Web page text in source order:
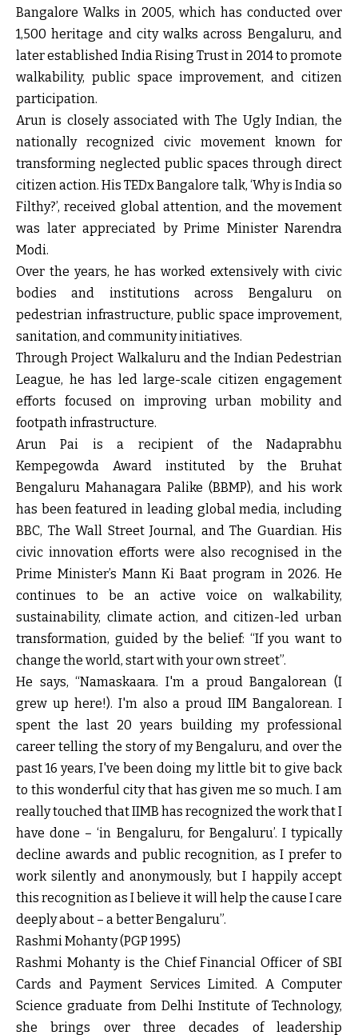
Bangalore Walks in 2005, which has conducted over
1,500 heritage and city walks across Bengaluru, and
later established India Rising Trust in 2014 to promote
walkability, public space improvement, and citizen
participation.
Arun is closely associated with The Ugly Indian, the
nationally recognized civic movement known for
transforming neglected public spaces through direct
citizen action. His TEDx Bangalore talk, ‘Why is India so
Filthy?’, received global attention, and the movement
was later appreciated by Prime Minister Narendra
Modi.
Over the years, he has worked extensively with civic
bodies and institutions across Bengaluru on
pedestrian infrastructure, public space improvement,
sanitation, and community initiatives.
Through Project Walkaluru and the Indian Pedestrian
League, he has led large-scale citizen engagement
efforts focused on improving urban mobility and
footpath infrastructure.
Arun Pai is a recipient of the Nadaprabhu
Kempegowda Award instituted by the Bruhat
Bengaluru Mahanagara Palike (BBMP), and his work
has been featured in leading global media, including
BBC, The Wall Street Journal, and The Guardian. His
civic innovation efforts were also recognised in the
Prime Minister’s Mann Ki Baat program in 2026. He
continues to be an active voice on walkability,
sustainability, climate action, and citizen-led urban
transformation, guided by the belief: “If you want to
change the world, start with your own street”.
He says, “Namaskaara. I'm a proud Bangalorean (I
grew up here!). I'm also a proud IIM Bangalorean. I
spent the last 20 years building my professional
career telling the story of my Bengaluru, and over the
past 16 years, I've been doing my little bit to give back
to this wonderful city that has given me so much. I am
really touched that IIMB has recognized the work that I
have done – ‘in Bengaluru, for Bengaluru’. I typically
decline awards and public recognition, as I prefer to
work silently and anonymously, but I happily accept
this recognition as I believe it will help the cause I care
deeply about – a better Bengaluru”.
Rashmi Mohanty (PGP 1995)
Rashmi Mohanty is the Chief Financial Officer of SBI
Cards and Payment Services Limited. A Computer
Science graduate from Delhi Institute of Technology,
she brings over three decades of leadership